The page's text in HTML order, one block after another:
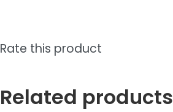
Rate this product
Related products